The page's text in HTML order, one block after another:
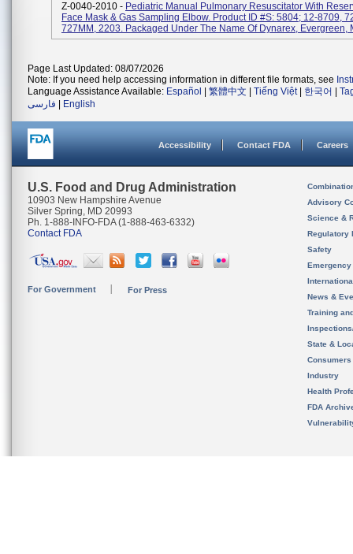
Z-0040-2010 - Pediatric Manual Pulmonary Resuscitator With
Face Mask & Gas Sampling Elbow. Product ID #s: 5804; 12-8709,
727MM, 2203. Packaged Under The Name Of Dynarex, Evergreen,
Page Last Updated: 08/07/2026
Note: If you need help accessing information in different file formats, see
Language Assistance Available: Español 繁體中文 Tiếng Việt| 한국어
فارسی
English
Accessibility Contact FDA Careers
U.S. Food and Drug Administration
10903 New Hampshire Avenue
Silver Spring, MD 20993
Ph. 1-888-INFO-FDA (1-888-463-6332)
Contact FDA
For Government For Press
Advisory
Science &
Regulatory
Safety
News &
Training
State &
Consumers
Industry
Health
FDA